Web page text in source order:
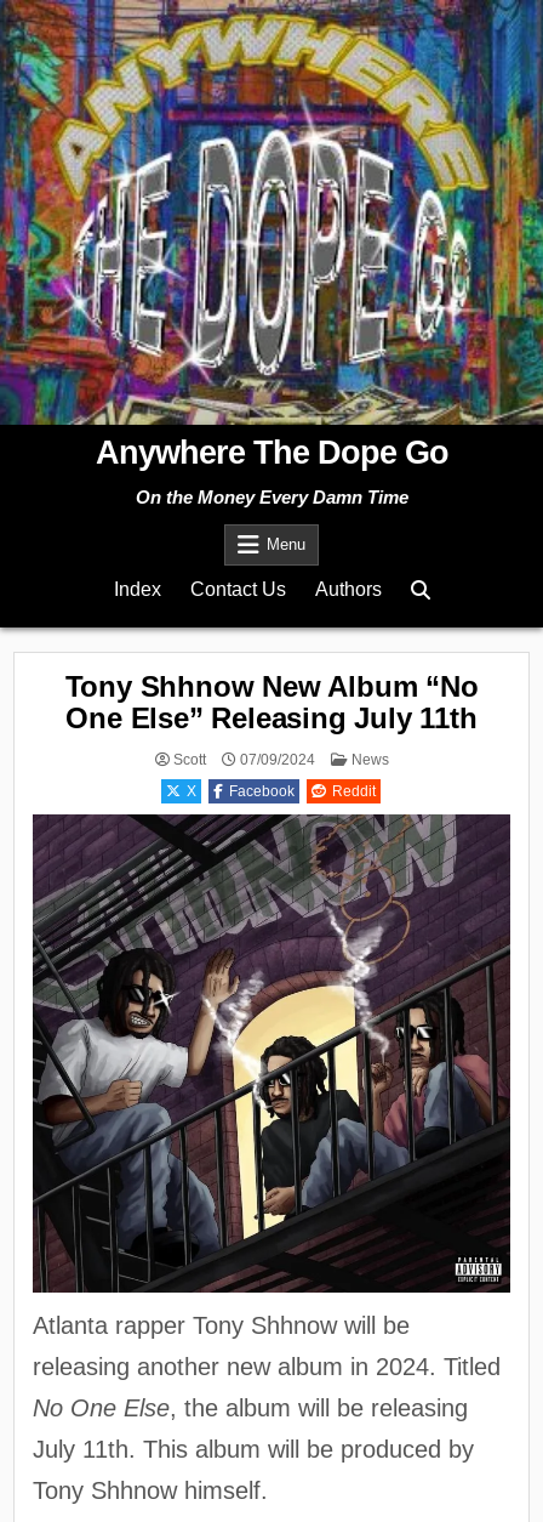
Skip
to
content
Anywhere The Dope Go
On the Money Every Damn Time
Menu
Index Contact Us Authors
Tony Shhnow New Album “No
One Else” Releasing July 11th
Scott 07/09/2024
Posted
News
X
Facebook Reddit
Atlanta rapper Tony Shhnow will be
releasing another new album in 2024. Titled
No One Else, the album will be releasing
July 11th. This album will be produced by
Tony Shhnow himself.